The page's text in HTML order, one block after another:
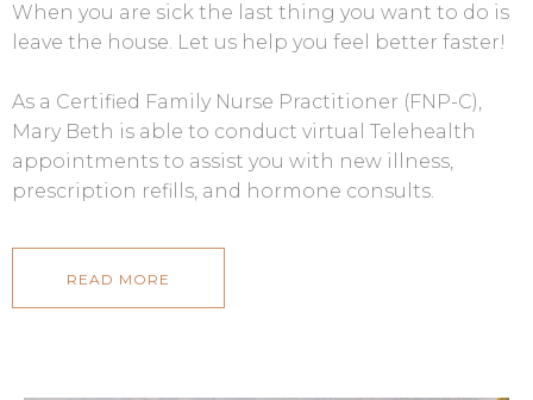
When you are sick the last thing you want to do is
leave the house. Let us help you feel better faster!
As a Certified Family Nurse Practitioner (FNP-C),
Mary Beth is able to conduct virtual Telehealth
appointments to assist you with new illness,
prescription refills, and hormone consults.
READ MORE